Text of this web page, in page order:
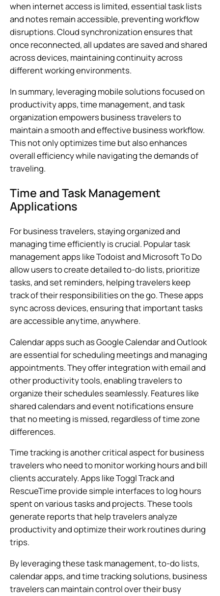
when internet access is limited, essential task lists
and notes remain accessible, preventing workflow
disruptions. Cloud synchronization ensures that
once reconnected, all updates are saved and shared
across devices, maintaining continuity across
different working environments.
In summary, leveraging mobile solutions focused on
productivity apps, time management, and task
organization empowers business travelers to
maintain a smooth and effective business workflow.
This not only optimizes time but also enhances
overall efficiency while navigating the demands of
traveling.
Time and Task Management
Applications
For business travelers, staying organized and
managing time efficiently is crucial. Popular task
management apps like Todoist and Microsoft To Do
allow users to create detailed to-do lists, prioritize
tasks, and set reminders, helping travelers keep
track of their responsibilities on the go. These apps
sync across devices, ensuring that important tasks
are accessible anytime, anywhere.
Calendar apps such as Google Calendar and Outlook
are essential for scheduling meetings and managing
appointments. They offer integration with email and
other productivity tools, enabling travelers to
organize their schedules seamlessly. Features like
shared calendars and event notifications ensure
that no meeting is missed, regardless of time zone
differences.
Time tracking is another critical aspect for business
travelers who need to monitor working hours and bill
clients accurately. Apps like Toggl Track and
RescueTime provide simple interfaces to log hours
spent on various tasks and projects. These tools
generate reports that help travelers analyze
productivity and optimize their work routines during
trips.
By leveraging these task management, to-do lists,
calendar apps, and time tracking solutions, business
travelers can maintain control over their busy